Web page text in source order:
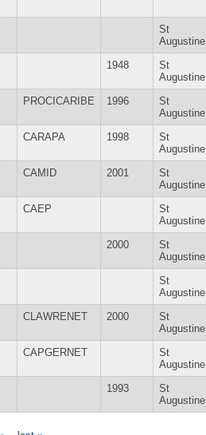
St
Augustine
1948
St
Augustine
PROCICARIBE 1996
St
Augustine
CARAPA 1998
St
Augustine
CAMID 2001
St
Augustine
CAEP
St
Augustine
2000
St
Augustine
St
Augustine
CLAWRENET 2000
St
Augustine
CAPGERNET
St
Augustine
1993
St
Augustine